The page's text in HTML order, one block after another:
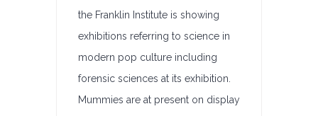
the Franklin Institute is showing
exhibitions referring to science in
modern pop culture including
forensic sciences at its exhibition.
Mummies are at present on display